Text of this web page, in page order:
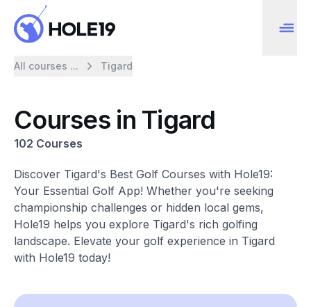
All courses ... Tigard
Courses in Tigard
102 Courses
Discover Tigard's Best Golf Courses with Hole19:
Your Essential Golf App! Whether you're seeking
championship challenges or hidden local gems,
Hole19 helps you explore Tigard's rich golfing
landscape. Elevate your golf experience in Tigard
with Hole19 today!